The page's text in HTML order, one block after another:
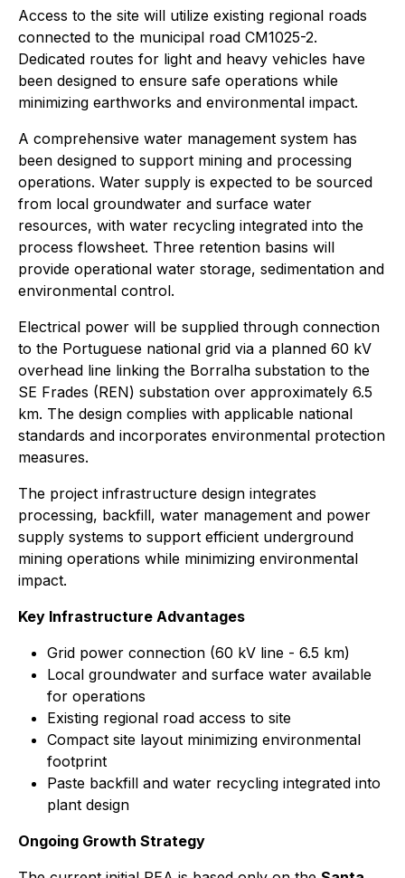
Access to the site will utilize existing regional roads
connected to the municipal road CM1025-2.
Dedicated routes for light and heavy vehicles have
been designed to ensure safe operations while
minimizing earthworks and environmental impact.
A comprehensive water management system has
been designed to support mining and processing
operations. Water supply is expected to be sourced
from local groundwater and surface water
resources, with water recycling integrated into the
process flowsheet. Three retention basins will
provide operational water storage, sedimentation and
environmental control.
Electrical power will be supplied through connection
to the Portuguese national grid via a planned 60 kV
overhead line linking the Borralha substation to the
SE Frades (REN) substation over approximately 6.5
km. The design complies with applicable national
standards and incorporates environmental protection
measures.
The project infrastructure design integrates
processing, backfill, water management and power
supply systems to support efficient underground
mining operations while minimizing environmental
impact.
Key Infrastructure Advantages
Grid power connection (60 kV line - 6.5 km)
Local groundwater and surface water available
for operations
Existing regional road access to site
Compact site layout minimizing environmental
footprint
Paste backfill and water recycling integrated into
plant design
Ongoing Growth Strategy